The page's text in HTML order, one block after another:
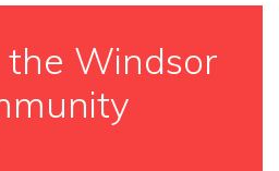
the Windsor